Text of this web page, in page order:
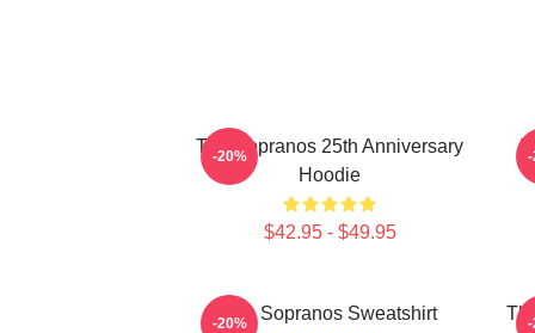
The Sopranos 25th Anniversary
Hoodie
$42.95 - $49.95
-20% -
The Sopranos Sweatshirt
-20% -